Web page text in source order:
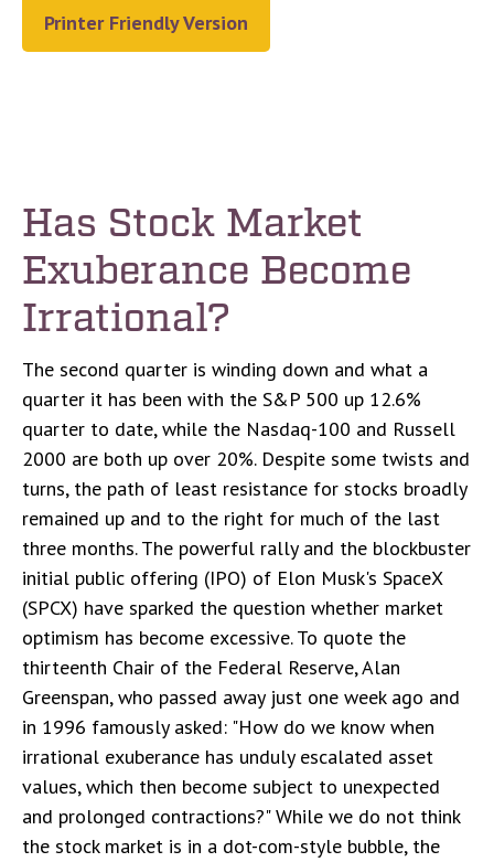
Printer Friendly Version
Has Stock Market
Exuberance Become
Irrational?
The second quarter is winding down and what a
quarter it has been with the S&P 500 up 12.6%
quarter to date, while the Nasdaq-100 and Russell
2000 are both up over 20%. Despite some twists and
turns, the path of least resistance for stocks broadly
remained up and to the right for much of the last
three months. The powerful rally and the blockbuster
initial public offering (IPO) of Elon Musk's SpaceX
(SPCX) have sparked the question whether market
optimism has become excessive. To quote the
thirteenth Chair of the Federal Reserve, Alan
Greenspan, who passed away just one week ago and
in 1996 famously asked: "How do we know when
irrational exuberance has unduly escalated asset
values, which then become subject to unexpected
and prolonged contractions?" While we do not think
the stock market is in a dot-com-style bubble, the